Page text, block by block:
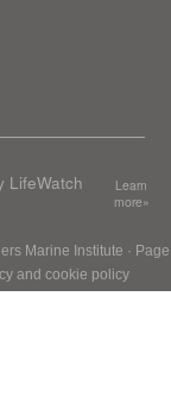
LifeWatch
Learn
more»
Marine Institute · Page
and cookie policy